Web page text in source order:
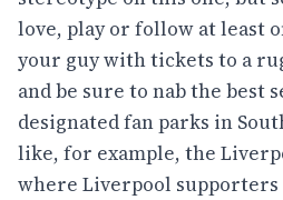
love, play or follow at least
your guy with tickets to a
and be sure to nab the best
designated fan parks in
like, for example, the
where Liverpool